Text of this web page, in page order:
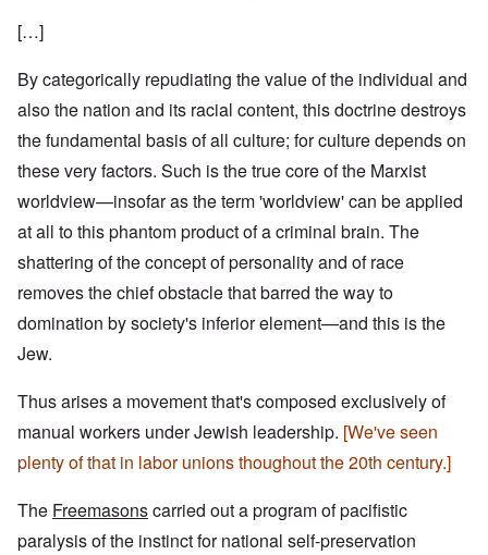
[…]
By categorically repudiating the value of the individual and
also the nation and its racial content, this doctrine destroys
the fundamental basis of all culture; for culture depends on
these very factors. Such is the true core of the Marxist
worldview—insofar as the term 'worldview' can be applied
at all to this phantom product of a criminal brain. The
shattering of the concept of personality and of race
removes the chief obstacle that barred the way to
domination by society's inferior element—and this is the
Jew.
Thus arises a movement that's composed exclusively of
manual workers under Jewish leadership. [We've seen
plenty of that in labor unions thoughout the 20th century.]
The Freemasonscarried out a program of pacifistic
paralysis of the instinct for national self-preservation